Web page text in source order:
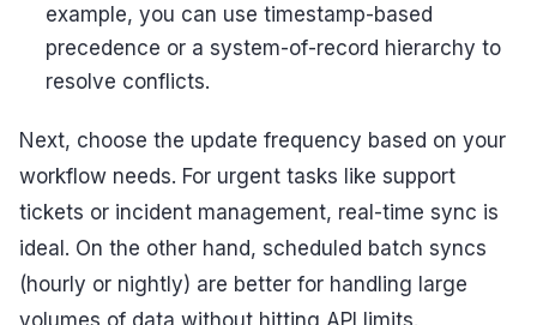
example, you can use timestamp-based
precedence or a system-of-record hierarchy to
resolve conflicts.
Next, choose the update frequency based on your
workflow needs. For urgent tasks like support
tickets or incident management, real-time sync is
ideal. On the other hand, scheduled batch syncs
(hourly or nightly) are better for handling large